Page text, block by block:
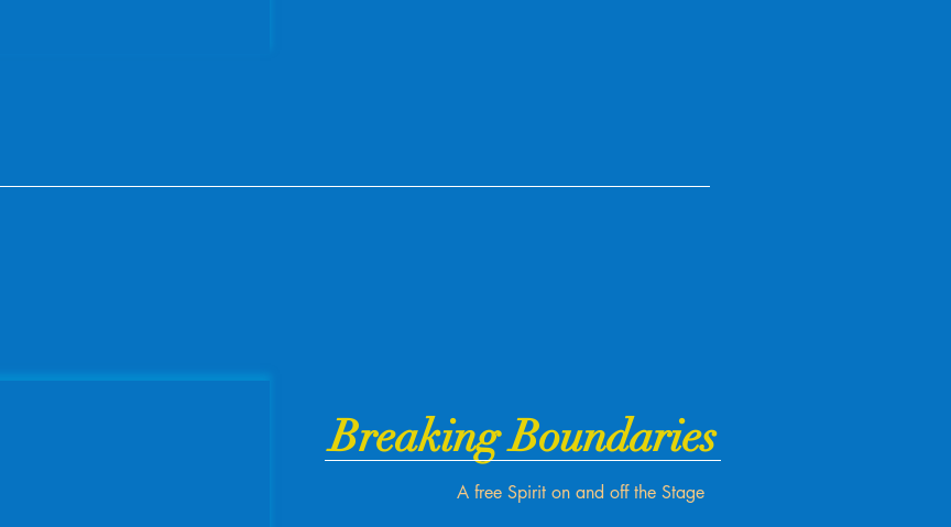
Breaking Boundaries
A free Spirit on and off the Stage